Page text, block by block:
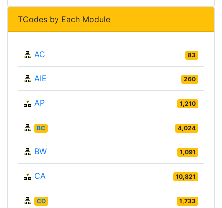
TCodes by Each Module
AC 83
AIE 260
AP 1,210
BC 4,024
BW 1,091
CA 10,821
CO 1,733